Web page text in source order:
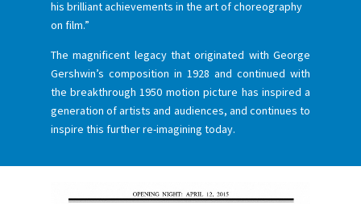
his brilliant achievements in the art of choreography
on film.”
The magnificent legacy that originated with George
Gershwin’s composition in 1928 and continued with
the breakthrough 1950 motion picture has inspired a
generation of artists and audiences, and continues to
inspire this further re-imagining today.